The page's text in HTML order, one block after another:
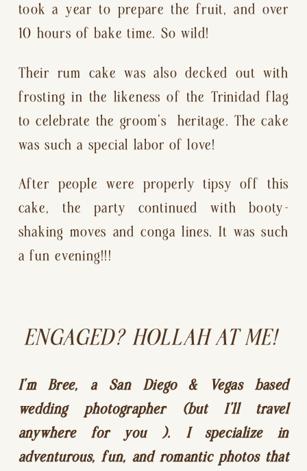
took a year to prepare the fruit, and over
10 hours of bake time. So wild!
Their rum cake was also decked out with
frosting in the likeness of the Trinidad flag
to celebrate the groom’s  heritage. The cake
was such a special labor of love!
After people were properly tipsy off this
cake, the party continued with booty-
shaking moves and conga lines. It was such
a fun evening!!!
ENGAGED? HOLLAH AT ME!
I’m Bree, a San Diego & Vegas based
wedding photographer (but I’ll travel
anywhere for you ). I specialize in
adventurous, fun, and romantic photos that